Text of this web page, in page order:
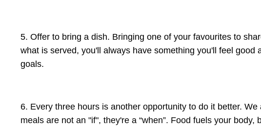
5. Offer to bring a dish. Bringing one of your favourites to
what is served, you'll always have something you'll feel
goals.
6. Every three hours is another opportunity to do it better.
meals are not an "if", they're a “when”. Food fuels your